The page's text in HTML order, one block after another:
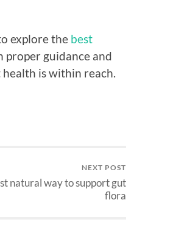
explore the best
proper guidance and
is within reach.
NEXT POST
natural way to support gut
flora